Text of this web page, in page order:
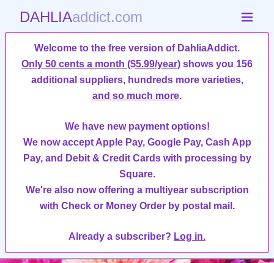
DAHLIAaddict.com
Welcome to the free version of DahliaAddict.
Only 50 cents a month ($5.99/year) shows you 156
additional suppliers, hundreds more varieties,
and so much more.
We have new payment options!
We now accept Apple Pay, Google Pay, Cash App
Pay, and Debit & Credit Cards with processing by
Square.
We're also now offering a multiyear subscription
with Check or Money Order by postal mail.
Already a subscriber? Log in.